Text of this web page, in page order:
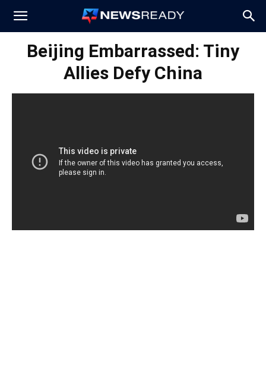
News
Beijing Embarrassed: Tiny
Allies Defy China